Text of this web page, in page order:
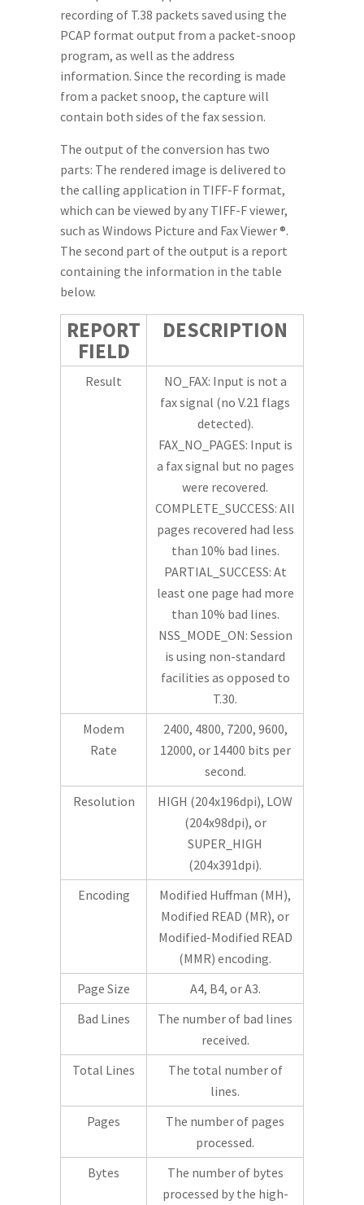
recording of T.38 packets saved using the
PCAP format output from a packet-snoop
program, as well as the address
information. Since the recording is made
from a packet snoop, the capture will
contain both sides of the fax session.
The output of the conversion has two
parts: The rendered image is delivered to
the calling application in TIFF-F format,
which can be viewed by any TIFF-F viewer,
such as Windows Picture and Fax Viewer ®.
The second part of the output is a report
containing the information in the table
below.
REPORT
FIELD
DESCRIPTION
Result
NO_FAX: Input is not a
fax signal (no V.21 flags
detected).
FAX_NO_PAGES: Input is
a fax signal but no pages
were recovered.
COMPLETE_SUCCESS: All
pages recovered had less
than 10% bad lines.
PARTIAL_SUCCESS: At
least one page had more
than 10% bad lines.
NSS_MODE_ON: Session
is using non-standard
facilities as opposed to
T.30.
Modem
Rate
2400, 4800, 7200, 9600,
12000, or 14400 bits per
second.
Resolution
HIGH (204x196dpi), LOW
(204x98dpi), or
SUPER_HIGH
(204x391dpi).
Encoding
Modified Huffman (MH),
Modified READ (MR), or
Modified-Modified READ
(MMR) encoding.
Page Size
A4, B4, or A3.
Bad Lines
The number of bad lines
received.
Total Lines
The total number of
lines.
Pages
The number of pages
processed.
Bytes
The number of bytes
processed by the high-